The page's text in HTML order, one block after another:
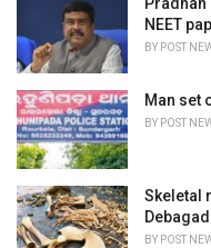
NEET
BY POST
Man set
BY POST
Skeletal
BY POST